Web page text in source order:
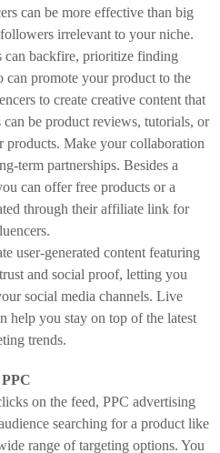
can be more effective than big
irrelevant to your niche.
can backfire, prioritize finding
promote your product to the
to create creative content that
be product reviews, tutorials, or
products. Make your collaboration
term partnerships. Besides a
can offer free products or a
through their affiliate link for
user-generated content featuring
and social proof, letting you
social media channels. Live
help you stay on top of the latest
trends.
PPC
on the feed, PPC advertising
searching for a product like
range of targeting options. You